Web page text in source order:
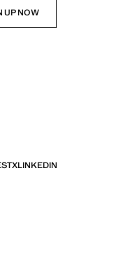
UP NOW
XLINKEDIN